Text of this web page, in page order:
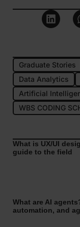
Graduate Stories
Data Analytics
Artificial
WBS CODING
What is UX/UI
guide to the field
What are AI
automation, and